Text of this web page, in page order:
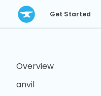
Get Started
Overview
anvil